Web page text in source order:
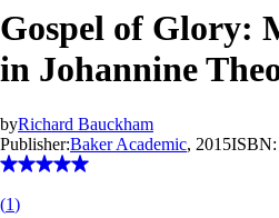
Gospel of Glory:
in Johannine
byRichard Bauckham
Publisher:Baker Academic, 2015ISBN:
(1)